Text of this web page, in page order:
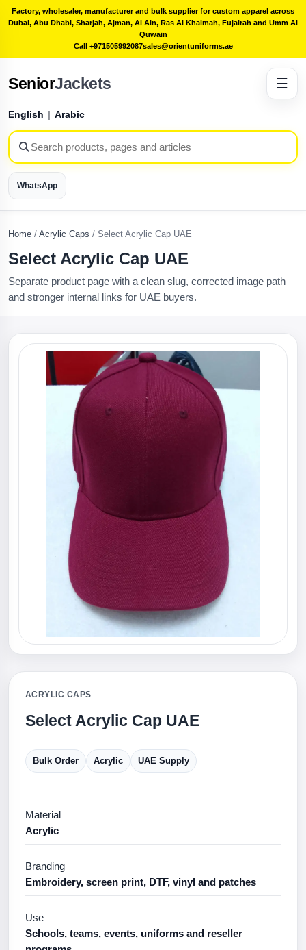
Factory, wholesaler, manufacturer and bulk supplier for custom apparel across
Dubai, Abu Dhabi, Sharjah, Ajman, Al Ain, Ras Al Khaimah, Fujairah and Umm Al
Quwain
Call +971505992087sales@orientuniforms.ae
SeniorJackets
English | Arabic
WhatsApp
☰
Home / Acrylic Caps / Select Acrylic Cap UAE
Select Acrylic Cap UAE
Separate product page with a clean slug, corrected image path
and stronger internal links for UAE buyers.
ACRYLIC CAPS
Select Acrylic Cap UAE
Bulk Order Acrylic UAE Supply
Material
Acrylic
Branding
Embroidery, screen print, DTF, vinyl and patches
Use
Schools, teams, events, uniforms and reseller